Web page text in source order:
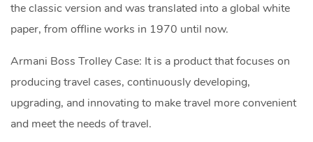
the classic version and was translated into a global white
paper, from offline works in 1970 until now.
Armani Boss Trolley Case: It is a product that focuses on
producing travel cases, continuously developing,
upgrading, and innovating to make travel more convenient
and meet the needs of travel.